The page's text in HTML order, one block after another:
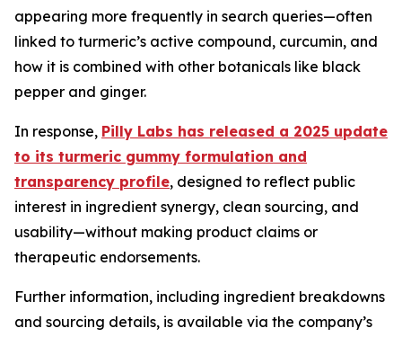
appearing more frequently in search queries—often
linked to turmeric’s active compound, curcumin, and
how it is combined with other botanicals like black
pepper and ginger.
In response, Pilly Labs has released a 2025 update
to its turmeric gummy formulation and
transparency profile, designed to reflect public
interest in ingredient synergy, clean sourcing, and
usability—without making product claims or
therapeutic endorsements.
Further information, including ingredient breakdowns
and sourcing details, is available via the company’s